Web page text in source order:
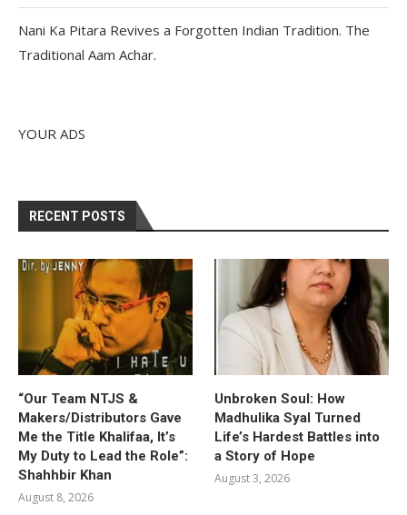
Nani Ka Pitara Revives a Forgotten Indian Tradition. The
Traditional Aam Achar.
YOUR ADS
RECENT POSTS
“Our Team NTJS &
Makers/Distributors Gave
Me the Title Khalifaa, It’s
My Duty to Lead the Role”:
Shahhbir Khan
August 8, 2026
Unbroken Soul: How
Madhulika Syal Turned
Life’s Hardest Battles into
a Story of Hope
August 3, 2026